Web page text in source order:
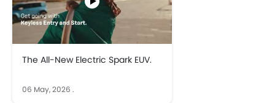
The All-New Electric Spark EUV.
06 May, 2026 .